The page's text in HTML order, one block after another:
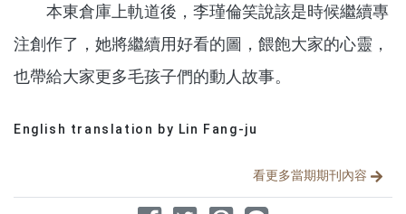
本東倉庫上軌道後，李瑾倫笑說該是時候繼續專
注創作了，她將繼續用好看的圖，餵飽大家的心靈，
也帶給大家更多毛孩子們的動人故事。
English translation by Lin Fang-ju
看更多當期期刊內容
分享文章